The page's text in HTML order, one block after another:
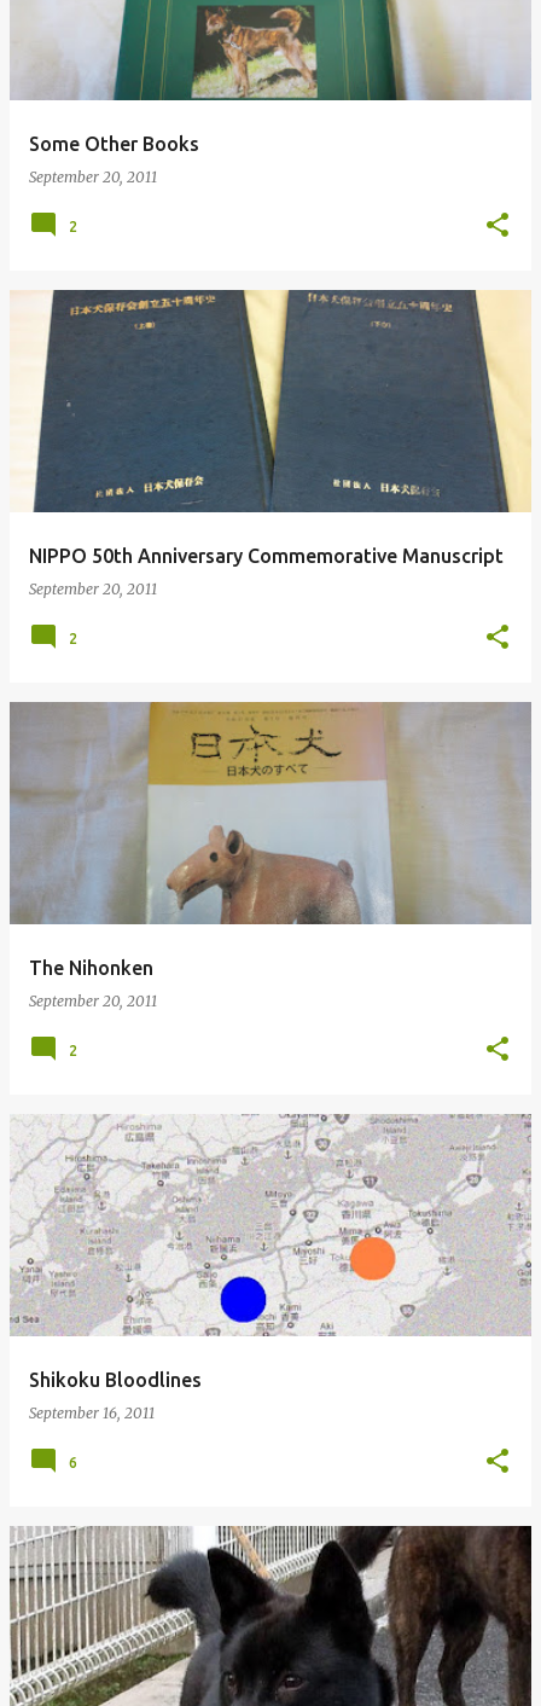
Some Other Books
September 20, 2011
2
NIPPO 50th Anniversary Commemorative Manuscript
September 20, 2011
2
The Nihonken
September 20, 2011
2
Shikoku Bloodlines
September 16, 2011
6